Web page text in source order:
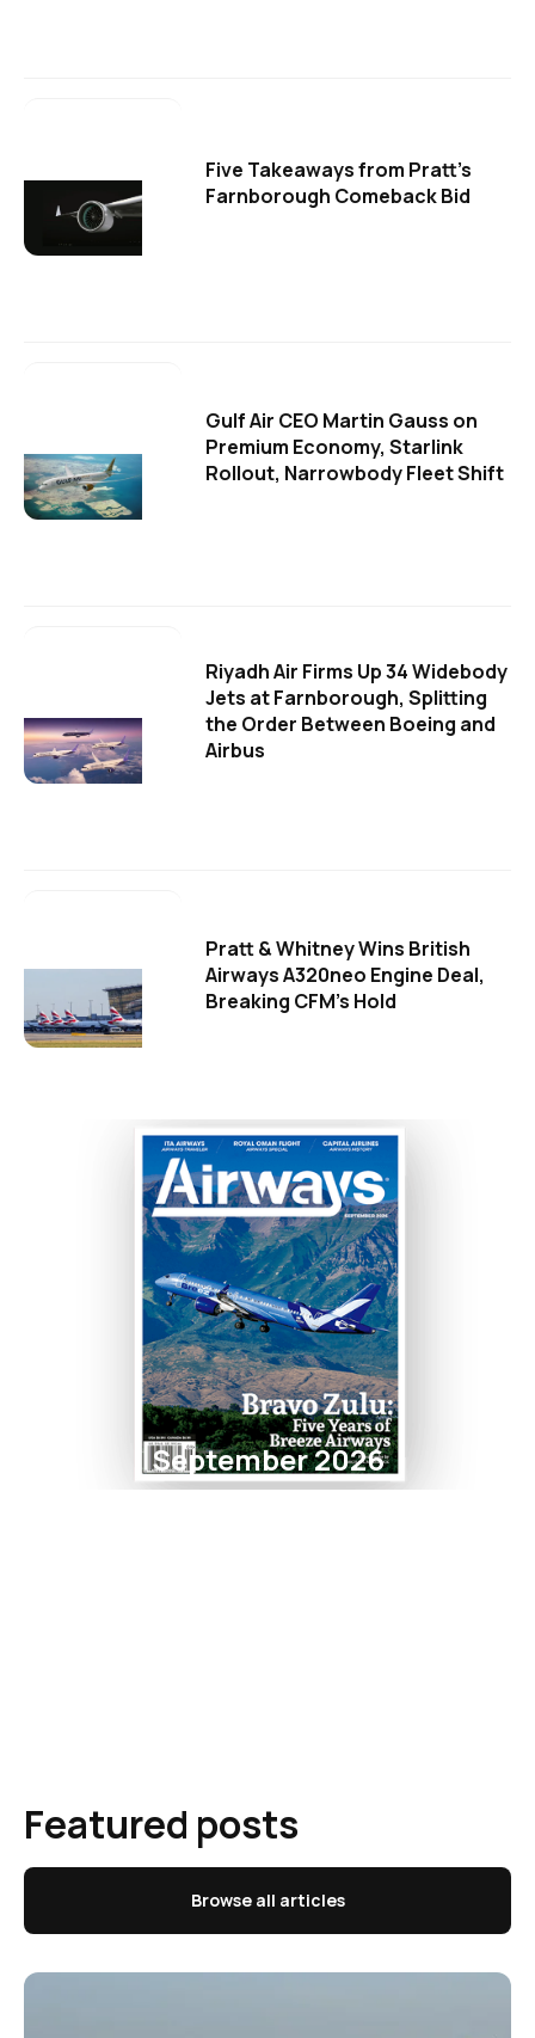
Five Takeaways from Pratt's
Farnborough Comeback Bid
Gulf Air CEO Martin Gauss on
Premium Economy, Starlink
Rollout, Narrowbody Fleet Shift
Riyadh Air Firms Up 34 Widebody
Jets at Farnborough, Splitting
the Order Between Boeing and
Airbus
Pratt & Whitney Wins British
Airways A320neo Engine Deal,
Breaking CFM's Hold
September 2026
Featured posts
Browse all articles